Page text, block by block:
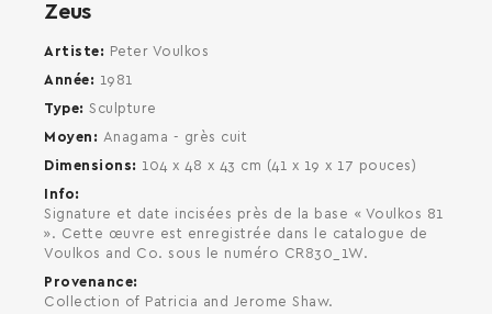
Zeus
Artiste
Peter Voulkos
Année
1981
Type
Sculpture
Moyen
Anagama - grès cuit
Dimensions
104 x 48 x 43 cm (41 x 19 x 17 pouces)
Info
Signature et date incisées près de la base « Voulkos 81
». Cette œuvre est enregistrée dans le catalogue de
Voulkos and Co. sous le numéro CR830_1W.
Provenance
Collection of Patricia and Jerome Shaw.